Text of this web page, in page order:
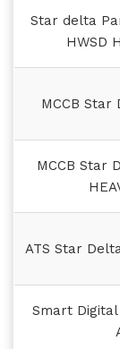
Star delta
HWSD
MCCB Star
MCCB Star
ATS Star
Smart Digital